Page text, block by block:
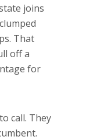
joins
That
off a
for
call. They